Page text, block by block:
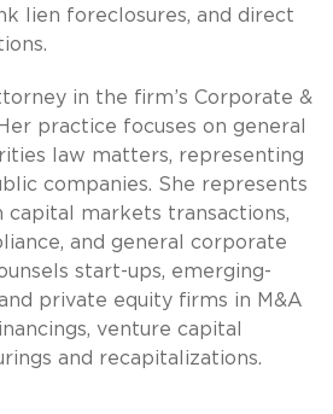
lien foreclosures, and direct
in the firm’s Corporate &
practice focuses on general
law matters, representing
companies. She represents
capital markets transactions,
and general corporate
start-ups, emerging-
private equity firms in M&A
venture capital
and recapitalizations.